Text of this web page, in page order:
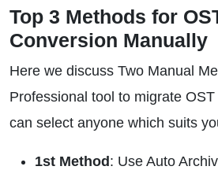
Top 3 Methods for
Conversion Manually
Here we discuss Two Manual
Professional tool to migrate
can select anyone which suits
1st Method : Use Auto